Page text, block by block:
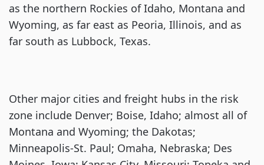
as the northern Rockies of Idaho, Montana and
Wyoming, as far east as Peoria, Illinois, and as
far south as Lubbock, Texas.
Other major cities and freight hubs in the risk
zone include Denver; Boise, Idaho; almost all of
Montana and Wyoming; the Dakotas;
Minneapolis-St. Paul; Omaha, Nebraska; Des